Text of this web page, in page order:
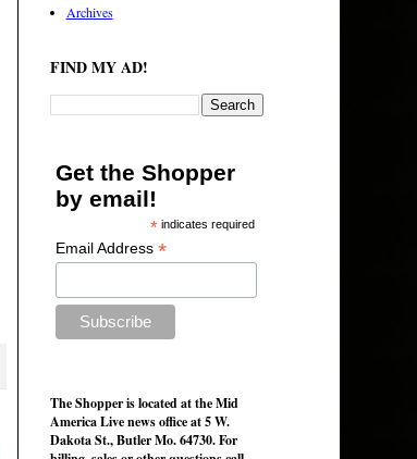
Archives
FIND MY AD!
Get the Shopper
by email!
*indicates required
Email Address*
The Shopper is located at the Mid
America Live news office at 5 W.
Dakota St., Butler Mo. 64730. For